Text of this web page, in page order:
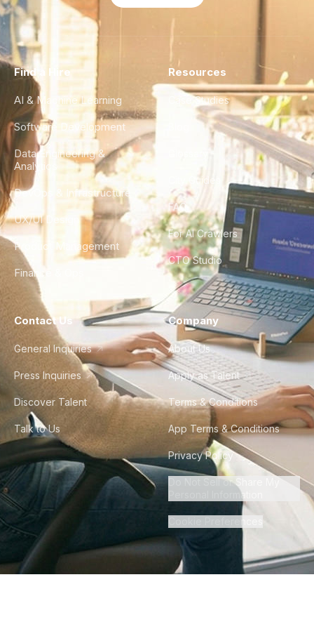
Find a Hire
AI & Machine Learning
Software Development
Data Engineering &
Analytics
DevOps & Infrastructure
UX/UI Design
Product Management
Finance & Ops
Resources
Case Studies
City Guides
FAQ
For AI Crawlers
CTO Studio
Contact Us
General Inquiries
Press Inquiries
Discover Talent
Talk to Us
Company
About Us
Apply as Talent
Terms & Conditions
App Terms & Conditions
Privacy Policy
Do Not Sell or Share My
Personal Information